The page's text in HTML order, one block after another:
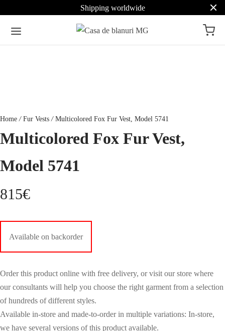
Shipping worldwide
Home / Fur Vests /Multicolored Fox Fur Vest, Model 5741
Multicolored Fox Fur Vest,
Model 5741
815€
Available on backorder
Order this product online with free delivery, or visit our store where
our consultants will help you choose the right garment from a selection
of hundreds of different styles.
Available in-store and made-to-order in multiple variations: In-store,
we have several versions of this product available.